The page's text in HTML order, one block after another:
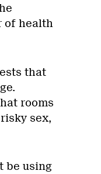
of health
that
rooms
sex,
be using